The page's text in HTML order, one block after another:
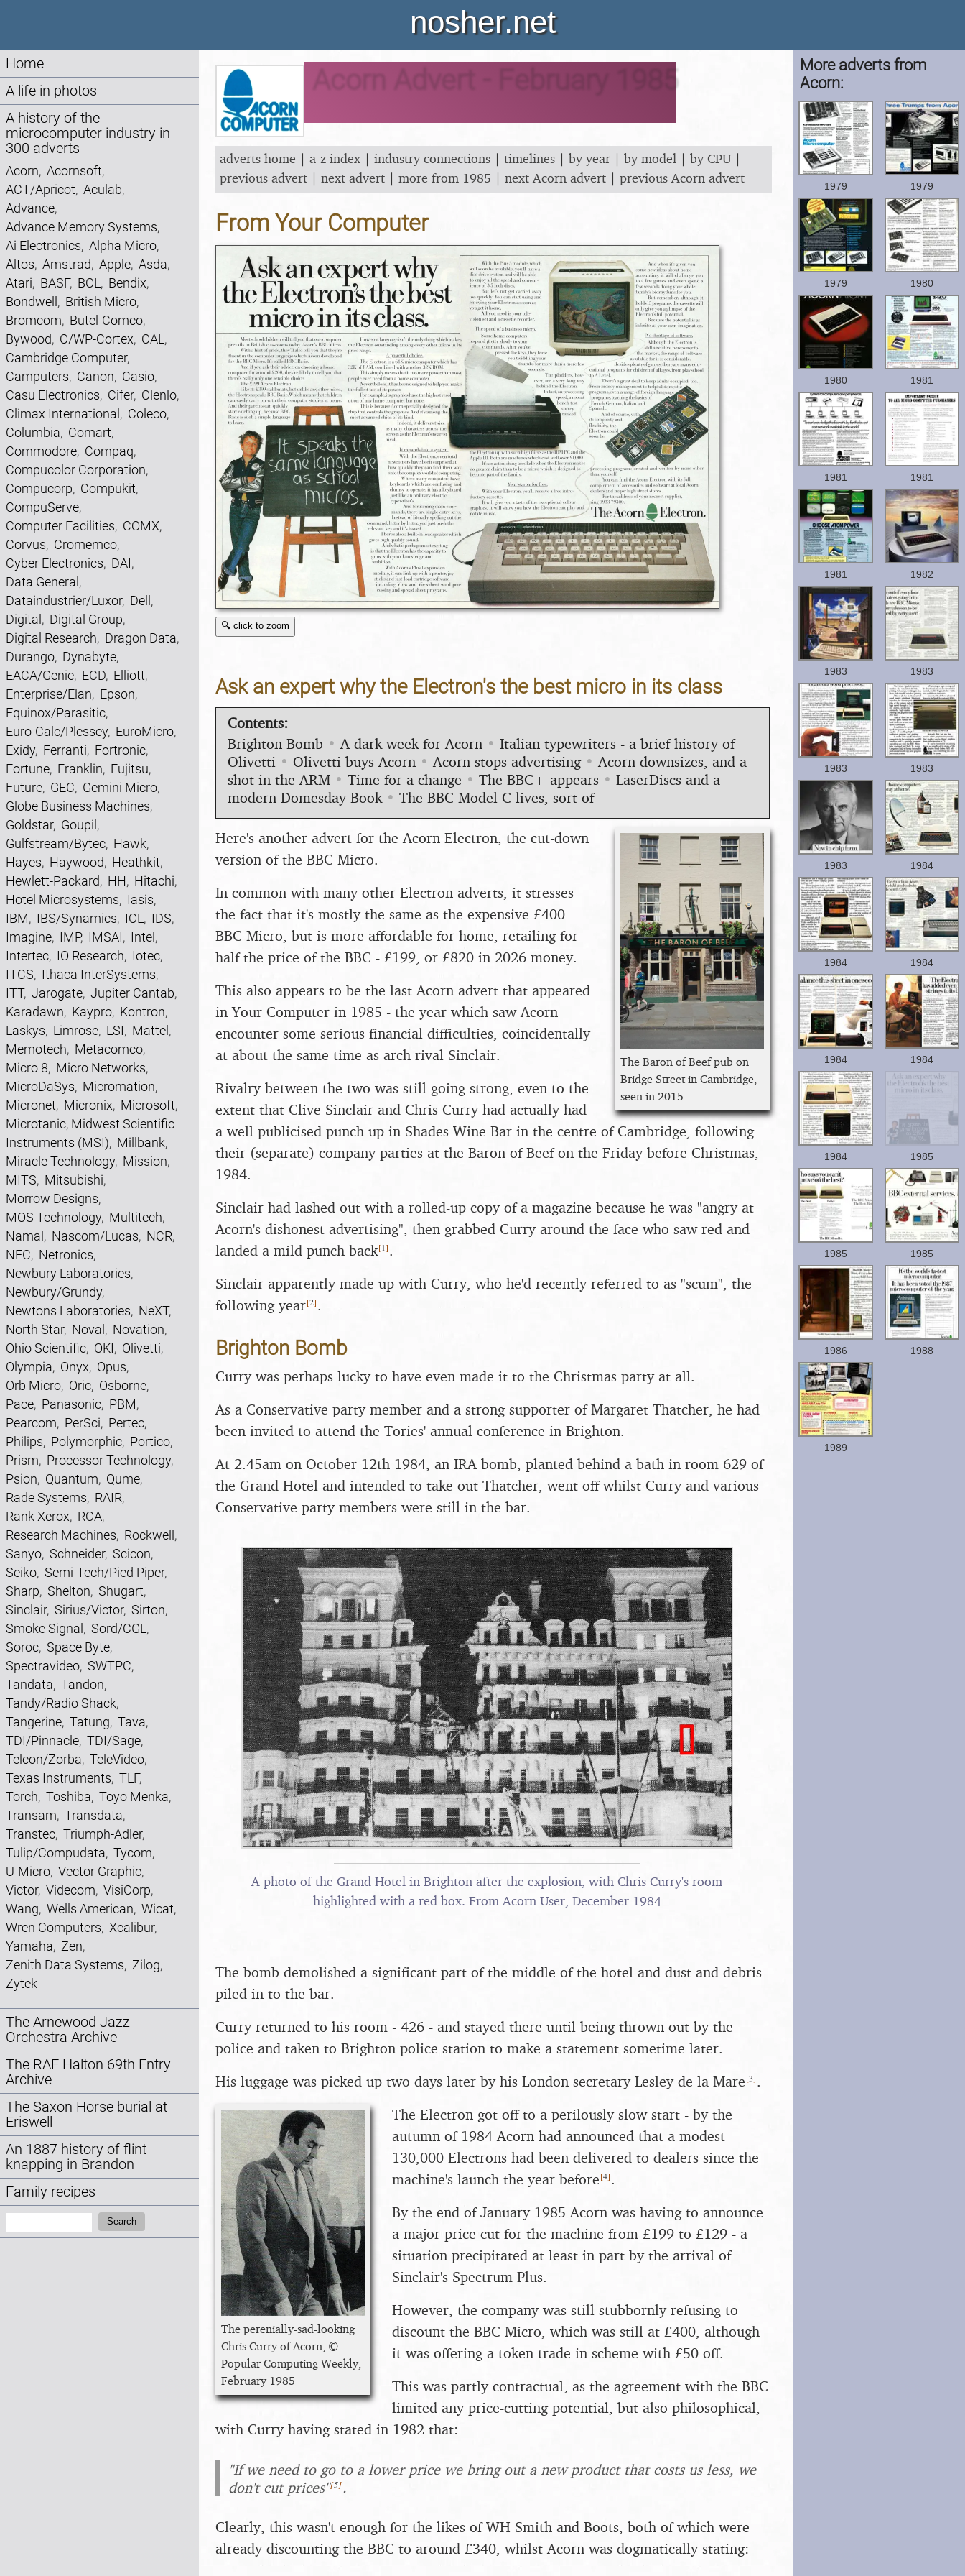
nosher.net
Home
A life in photos
A history of the
microcomputer industry in
300 adverts
Acorn, Acornsoft,
ACT/Apricot, Aculab,
Advance,
Advance Memory Systems,
Ai Electronics, Alpha Micro,
Altos, Amstrad, Apple, Asda,
Atari, BASF, BCL , Bendix,
Bondwell , British Micro,
Bromcom, Butel-Comco,
Bywood, C/WP-Cortex, CAL ,
Cambridge Computer,
Camputers, Canon, Casio,
Casu Electronics, Cifer, Clenlo,
Climax International , Coleco,
Columbia, Comart,
Commodore, Compaq,
Compucolor Corporation,
Compucorp, Compukit,
CompuServe,
Computer Facilities, COMX,
Corvus, Cromemco,
Cyber Electronics, DAI,
Data General ,
Dataindustrier/Luxor, Dell ,
Digital , Digital Group,
Digital Research, Dragon Data,
Durango, Dynabyte,
EACA/Genie, ECD, Elliott,
Enterprise/Elan, Epson,
Equinox/Parasitic,
Euro-Calc/Plessey, EuroMicro,
Exidy, Ferranti, Fortronic,
Fortune, Franklin, Fujitsu,
Future, GEC, Gemini Micro,
Globe Business Machines,
Goldstar, Goupil ,
Gulfstream/Bytec, Hawk,
Hayes, Haywood, Heathkit,
Hewlett-Packard, HH, Hitachi,
Hotel Microsystems, Iasis,
IBM, IBS/Synamics, ICL , IDS,
Imagine, IMP, IMSAI, Intel ,
Intertec, IO Research, Iotec,
ITCS, Ithaca InterSystems,
ITT, Jarogate, Jupiter Cantab,
Karadawn, Kaypro, Kontron,
Laskys, Limrose, LSI, Mattel ,
Memotech, Metacomco,
Micro 8, Micro Networks,
MicroDaSys, Micromation,
Micronet, Micronix, Microsoft,
Microtanic, Midwest Scientific
Instruments (MSI), Millbank,
Miracle Technology, Mission,
MITS, Mitsubishi,
Morrow Designs,
MOS Technology, Multitech,
Namal , Nascom/Lucas, NCR,
NEC, Netronics,
Newbury Laboratories,
Newbury/Grundy,
Newtons Laboratories, NeXT,
North Star, Noval , Novation,
Ohio Scientific, OKI, Olivetti,
Olympia, Onyx, Opus,
Orb Micro, Oric, Osborne,
Pace, Panasonic, PBM,
Pearcom, PerSci, Pertec,
Philips, Polymorphic, Portico,
Prism, Processor Technology,
Psion, Quantum, Qume,
Rade Systems, RAIR,
Rank Xerox, RCA,
Research Machines, Rockwell ,
Sanyo, Schneider, Scicon,
Seiko, Semi-Tech/Pied Piper,
Sharp, Shelton, Shugart,
Sinclair, Sirius/Victor, Sirton,
Smoke Signal , Sord/CGL ,
Soroc, Space Byte,
Spectravideo, SWTPC,
Tandata, Tandon,
Tandy/Radio Shack,
Tangerine, Tatung, Tava,
TDI/Pinnacle, TDI/Sage,
Telcon/Zorba, TeleVideo,
Texas Instruments, TLF,
Torch, Toshiba, Toyo Menka,
Transam, Transdata,
Transtec, Triumph-Adler,
Tulip/Compudata, Tycom,
U-Micro, Vector Graphic,
Victor, Videcom, VisiCorp,
Wang, Wells American, Wicat,
Wren Computers, Xcalibur,
Yamaha, Zen,
Zenith Data Systems, Zilog,
Zytek
The Arnewood Jazz
Orchestra Archive
The RAF Halton 69th Entry
Archive
The Saxon Horse burial at
Eriswell
An 1887 history of flint
knapping in Brandon
Family recipes
Search
Acorn Advert - February 1985
adverts home | a-z index | industry connections | timelines | by year | by model | by CPU|
previous advert | next advert | more from 1985 | next Acorn advert | previous Acorn advert
From Your Computer
🔍 click to zoom
Ask an expert why the Electron's the best micro in its class
Contents:
Brighton Bomb • A dark week for Acorn • Italian typewriters - a brief history of
Olivetti • Olivetti buys Acorn • Acorn stops advertising• Acorn downsizes, and a
shot in the ARM • Time for a change • The BBC+ appears • LaserDiscs and a
modern Domesday Book • The BBC Model C lives, sort of
The Baron of Beef pub on
Bridge Street in Cambridge,
seen in 2015
Here's another advert for the Acorn Electron, the cut-down
version of the BBC Micro.
In common with many other Electron adverts, it stresses
the fact that it's mostly the same as the expensive £400
BBC Micro, but is more affordable for home, retailing for
half the price of the BBC - £199, or £820 in 2026 money.
This also appears to be the last Acorn advert that appeared
in Your Computer in 1985 - the year which saw Acorn
encounter some serious financial difficulties, coincidentally
at about the same time as arch-rival Sinclair.
Rivalry between the two was still going strong, even to the
extent that Clive Sinclair and Chris Curry had actually had
a well-publicised punch-up in Shades Wine Bar in the centre of Cambridge, following
their (separate) company parties at the Baron of Beef on the Friday before Christmas,
1984.
Sinclair had lashed out with a rolled-up copy of a magazine because he was "angry at
Acorn's dishonest advertising", then grabbed Curry around the face who saw red and
landed a mild punch back[1].
Sinclair apparently made up with Curry, who he'd recently referred to as "scum", the
following year[2].
Brighton Bomb
Curry was perhaps lucky to have even made it to the Christmas party at all.
As a Conservative party member and a strong supporter of Margaret Thatcher, he had
been invited to attend the Tories' annual conference in Brighton.
At 2.45am on October 12th 1984, an IRA bomb, planted behind a bath in room 629 of
the Grand Hotel and intended to take out Thatcher, went off whilst Curry and various
Conservative party members were still in the bar.
A photo of the Grand Hotel in Brighton after the explosion, with Chris Curry's room
highlighted with a red box. From Acorn User, December 1984
The bomb demolished a significant part of the middle of the hotel and dust and debris
piled in to the bar.
Curry returned to his room - 426 - and stayed there until being thrown out by the
police and taken to Brighton police station to make a statement sometime later.
His luggage was picked up two days later by his London secretary Lesley de la Mare[3].
The perenially-sad-looking
Chris Curry of Acorn, ©
Popular Computing Weekly,
February 1985
The Electron got off to a perilously slow start - by the
autumn of 1984 Acorn had announced that a modest
130,000 Electrons had been delivered to dealers since the
machine's launch the year before[4].
By the end of January 1985 Acorn was having to announce
a major price cut for the machine from £199 to £129 - a
situation precipitated at least in part by the arrival of
Sinclair's Spectrum Plus.
However, the company was still stubbornly refusing to
discount the BBC Micro, which was still at £400, although
it was offering a token trade-in scheme with £50 off.
This was partly contractual, as the agreement with the BBC
limited any price-cutting potential, but also philosophical,
with Curry having stated in 1982 that:
"If we need to go to a lower price we bring out a new product that costs us less, we
don't cut prices"[5].
Clearly, this wasn't enough for the likes of WH Smith and Boots, both of which were
already discounting the BBC to around £340, whilst Acorn was dogmatically stating:
More adverts from
Acorn:
1979 1979
1979 1980
1980 1981
1981 1981
1981 1982
1983 1983
1983 1983
1983 1984
1984 1984
1984 1984
1984 1985
1985 1985
1986 1988
1989